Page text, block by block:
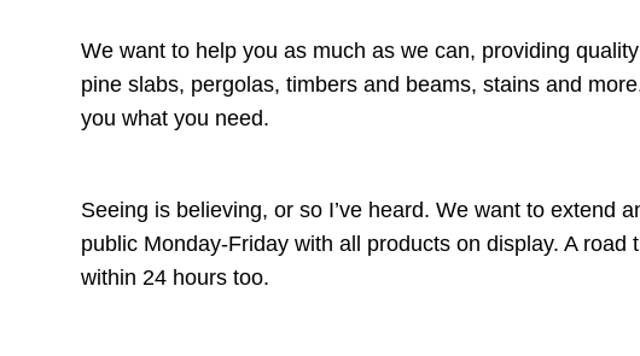
We want to help you as much as we can, providing
pine slabs, pergolas, timbers and beams, stains and
you what you need.
Seeing is believing, or so I’ve heard. We want to extend
public Monday-Friday with all products on display. A
within 24 hours too.